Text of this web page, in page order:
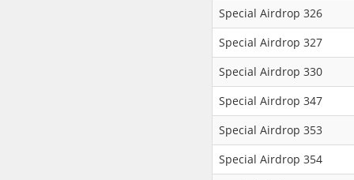
Special Airdrop 326
Special Airdrop 327
Special Airdrop 330
Special Airdrop 347
Special Airdrop 353
Special Airdrop 354